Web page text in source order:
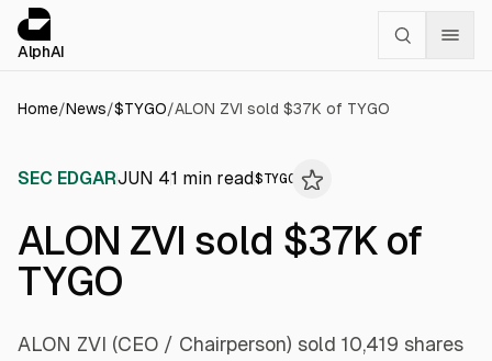
AlphAI
Home/News/$TYGO/ALON ZVI sold $37K of TYGO
SEC EDGARJUN 41 min read$TYGO
ALON ZVI sold $37K of
TYGO
ALON ZVI (CEO / Chairperson) sold 10,419 shares
Cookies management panel